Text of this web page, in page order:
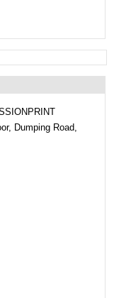
Dumping Road,